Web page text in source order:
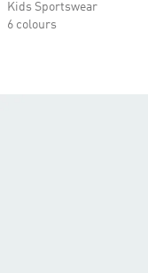
Kids Sportswear
6 colours